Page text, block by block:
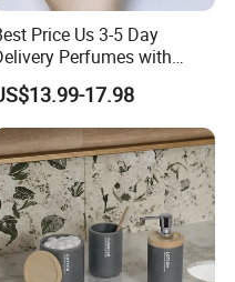
Price Us 3-5 Day
Perfumes with
Receipt Wholesale Long-
Body Spray
Exquisite
Cologne
17.98